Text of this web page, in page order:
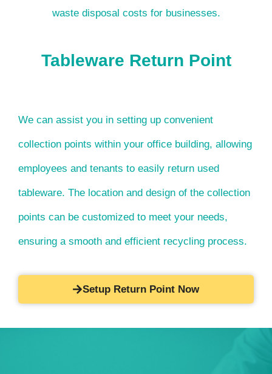
waste disposal costs for businesses.
Tableware Return Point
We can assist you in setting up convenient
collection points within your office building, allowing
employees and tenants to easily return used
tableware. The location and design of the collection
points can be customized to meet your needs,
ensuring a smooth and efficient recycling process.
Setup Return Point Now